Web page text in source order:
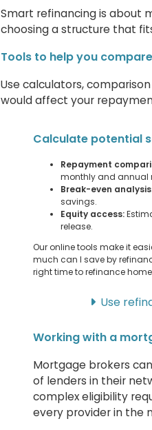
Smart refinancing is about
choosing a structure that
Tools to help you
Use calculators,
would affect your
Calculate potential
Repayment
monthly and annual
Break-even
savings.
Equity access:
release.
Our online tools make it
much can I save by
right time to refinance
Use
Working with a
Mortgage brokers
of lenders in their
complex eligibility
every provider in the